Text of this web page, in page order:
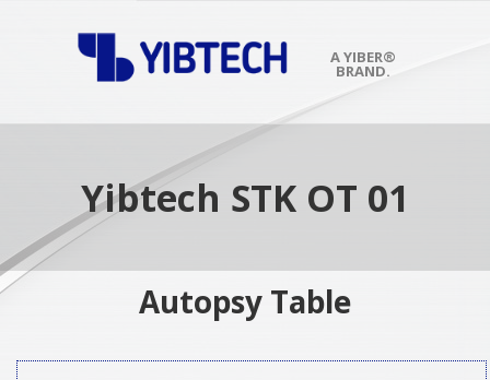
A YIBER®
BRAND.
Yibtech STK OT 01
Autopsy Table